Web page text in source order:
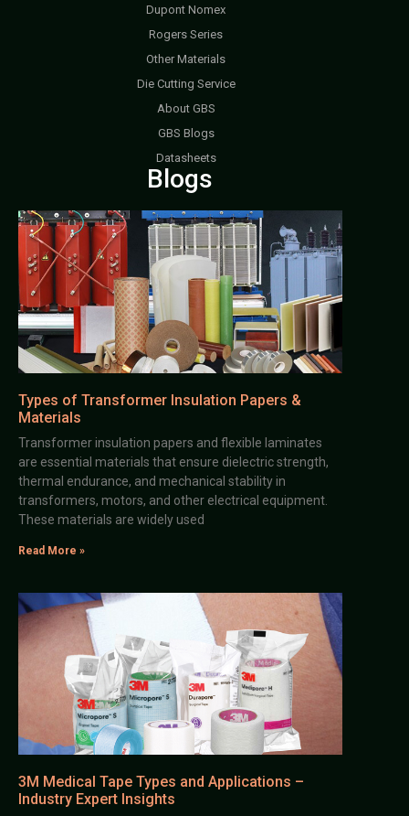
Dupont Nomex
Rogers Series
Other Materials
Die Cutting Service
About GBS
GBS Blogs
Datasheets
Blogs
Types of Transformer Insulation Papers &
Materials
Transformer insulation papers and flexible laminates
are essential materials that ensure dielectric strength,
thermal endurance, and mechanical stability in
transformers, motors, and other electrical equipment.
These materials are widely used
Read More »
3M Medical Tape Types and Applications –
Industry Expert Insights